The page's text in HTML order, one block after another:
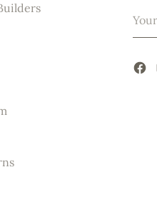
email